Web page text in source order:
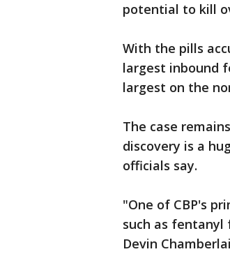
potential to kill
With the pills
largest inbound
largest on the
The case
discovery is a
officials say.
"One of CBP's
such as
Devin